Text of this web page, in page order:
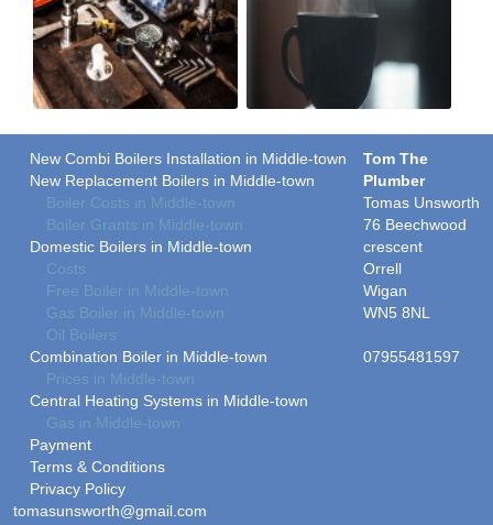
New Combi Boilers Installation in Middle-town
New Replacement Boilers in Middle-town
Boiler Costs in Middle-town
Boiler Grants in Middle-town
Domestic Boilers in Middle-town
Costs
Free Boiler in Middle-town
Gas Boiler in Middle-town
Oil Boilers
Combination Boiler in Middle-town
Prices in Middle-town
Central Heating Systems in Middle-town
Gas in Middle-town
Payment
Terms & Conditions
Privacy Policy
Tom The
Plumber
Tomas Unsworth
76 Beechwood
crescent
Orrell
Wigan
WN5 8NL
07955481597
tomasunsworth@gmail.com